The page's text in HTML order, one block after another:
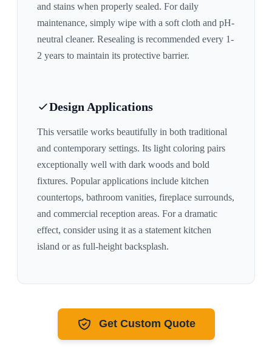
and stains when properly sealed. For daily
maintenance, simply wipe with a soft cloth and pH-
neutral cleaner. Resealing is recommended every 1-
2 years to maintain its protective barrier.
Design Applications
This versatile works beautifully in both traditional
and contemporary settings. Its light coloring pairs
exceptionally well with dark woods and bold
fixtures. Popular applications include kitchen
countertops, bathroom vanities, fireplace surrounds,
and commercial reception areas. For a dramatic
effect, consider using it as a statement kitchen
island or as full-height backsplash.
Get Custom Quote